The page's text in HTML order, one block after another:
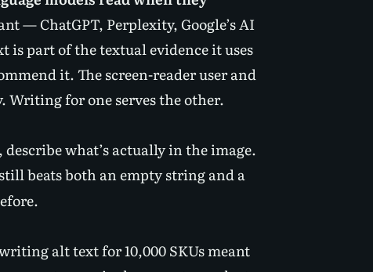
— ChatGPT, Perplexity, Google’s AI
is part of the textual evidence it uses
it. The screen-reader user and
Writing for one serves the other.
describe what’s actually in the image.
still beats both an empty string and a
alt text for 10,000 SKUs meant